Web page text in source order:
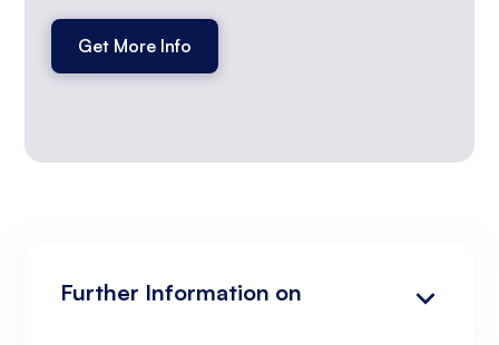
Get More Info
Further Information on